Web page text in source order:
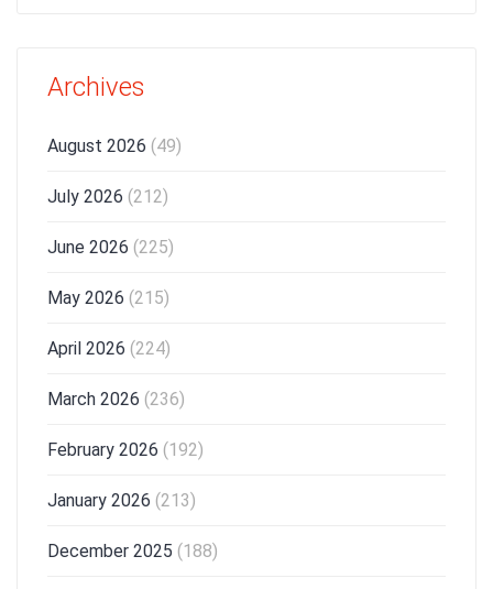
Archives
August 2026 (49)
July 2026 (212)
June 2026 (225)
May 2026 (215)
April 2026 (224)
March 2026 (236)
February 2026 (192)
January 2026 (213)
December 2025 (188)